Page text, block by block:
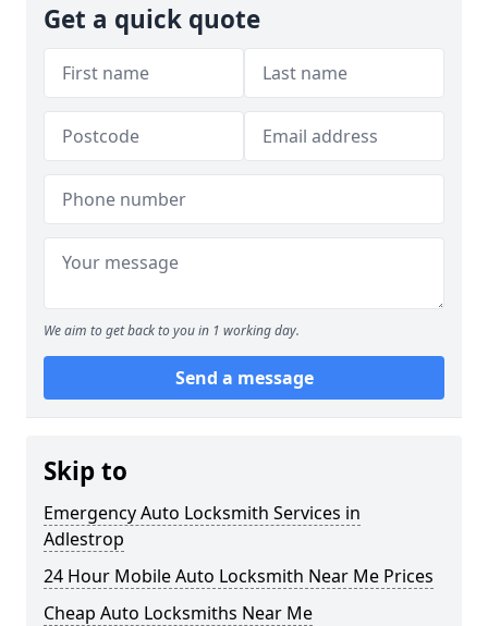
Get a quick quote
We aim to get back to you in 1 working day.
Send a message
Skip to
Emergency Auto Locksmith Services in
Adlestrop
24 Hour Mobile Auto Locksmith Near Me Prices
Cheap Auto Locksmiths Near Me